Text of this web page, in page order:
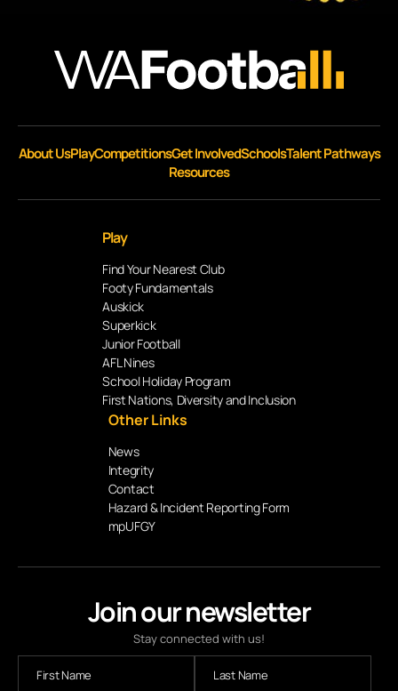
Join our newsletter
Stay connected with us!
About UsPlayCompetitionsGet InvolvedSchoolsTalent Pathways
Resources
Play
Find Your Nearest Club
Footy Fundamentals
Auskick
Superkick
Junior Football
AFL Nines
School Holiday Program
First Nations, Diversity and Inclusion
Other Links
News
Integrity
Contact
Hazard & Incident Reporting Form
mpUFGY